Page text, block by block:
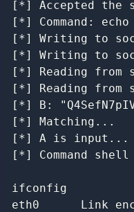
[*] Accepted the
[*] Command: echo
[*] Writing to
[*] Writing to
[*] Reading from
[*] Reading from
[*] B:
[*] Matching...
[*] A is input...
[*] Command
ifconfig
eth0      Link